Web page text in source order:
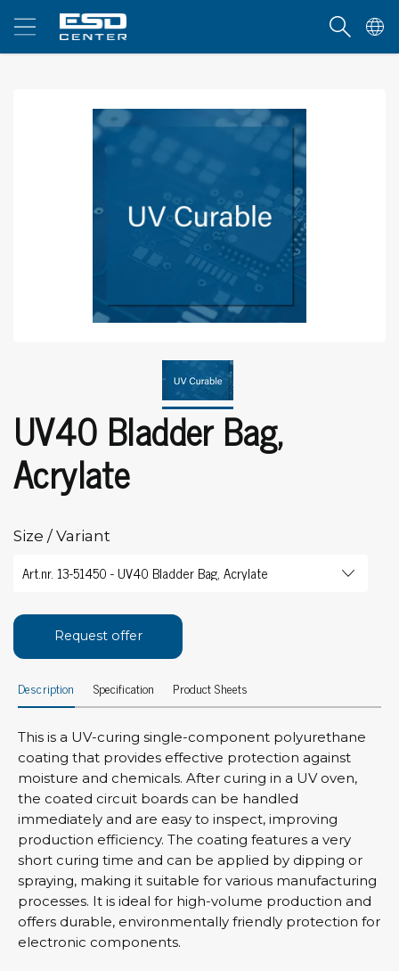
UV40 Bladder Bag,
Acrylate
Size / Variant
Request offer
Description Specification Product Sheets
This is a UV-curing single-component polyurethane
coating that provides effective protection against
moisture and chemicals. After curing in a UV oven,
the coated circuit boards can be handled
immediately and are easy to inspect, improving
production efficiency. The coating features a very
short curing time and can be applied by dipping or
spraying, making it suitable for various manufacturing
processes. It is ideal for high-volume production and
offers durable, environmentally friendly protection for
electronic components.